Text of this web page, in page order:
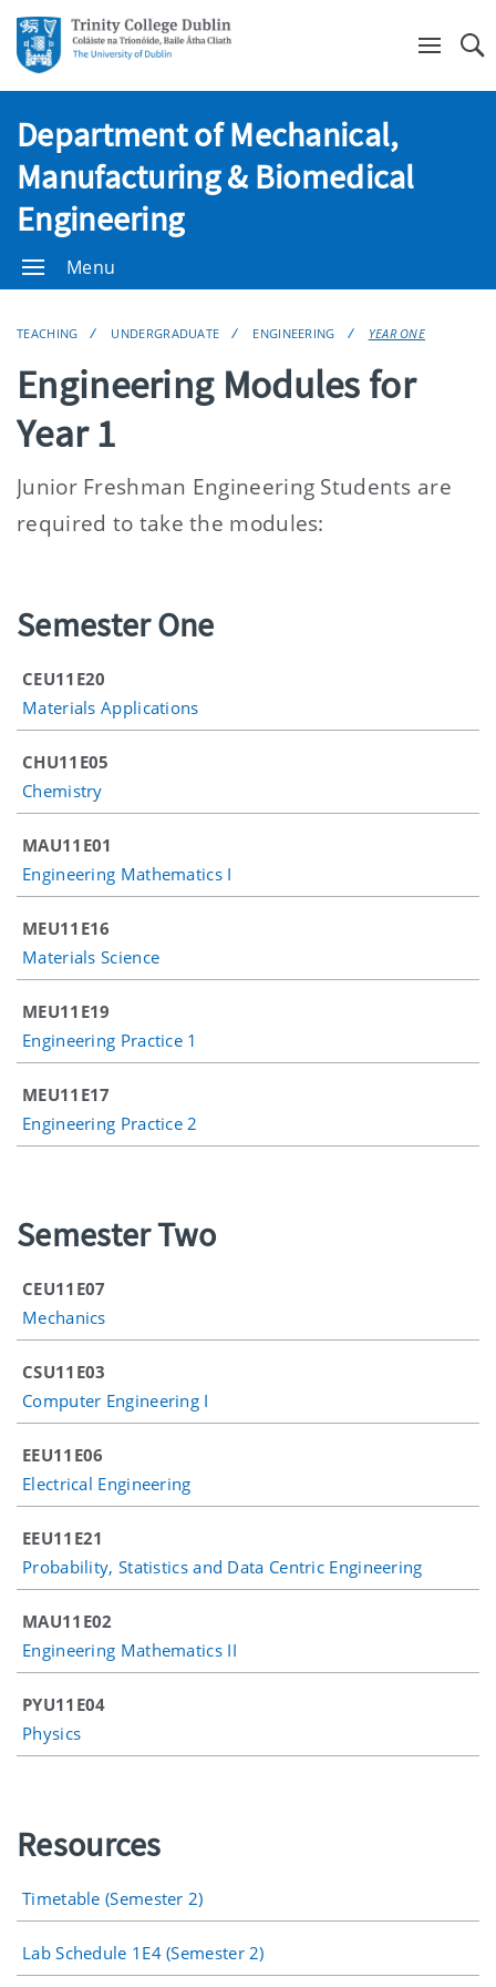
Department of Mechanical,
Manufacturing & Biomedical
Engineering
Menu
TEACHING UNDERGRADUATE ENGINEERING YEAR ONE
Engineering Modules for
Year 1
Junior Freshman Engineering Students are
required to take the modules:
Semester One
CEU11E20
Materials Applications
CHU11E05
Chemistry
MAU11E01
Engineering Mathematics I
MEU11E16
Materials Science
MEU11E19
Engineering Practice 1
MEU11E17
Engineering Practice 2
Semester Two
CEU11E07
Mechanics
CSU11E03
Computer Engineering I
EEU11E06
Electrical Engineering
EEU11E21
Probability, Statistics and Data Centric Engineering
MAU11E02
Engineering Mathematics II
PYU11E04
Physics
Resources
Timetable (Semester 2)
Lab Schedule 1E4 (Semester 2)